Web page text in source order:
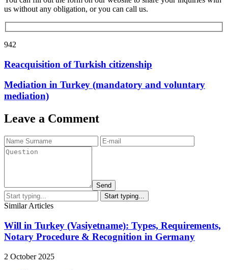
us without any obligation, or you can call us.
942
Reacquisition of Turkish citizenship
Mediation in Turkey (mandatory and voluntary
mediation)
Leave a Comment
Send
Similar Articles
Will in Turkey (Vasiyetname): Types, Requirements,
Notary Procedure & Recognition in Germany
2 October 2025